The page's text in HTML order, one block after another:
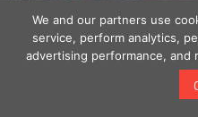
We and our partners use
service, perform analytics,
advertising performance, and